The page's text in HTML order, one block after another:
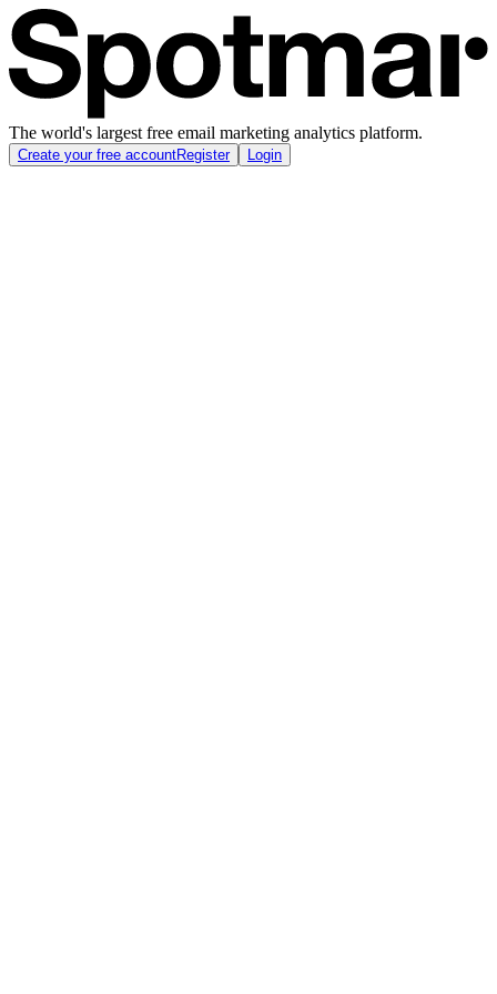
The world's largest free email marketing analytics platform.
Create your free accountRegister Login